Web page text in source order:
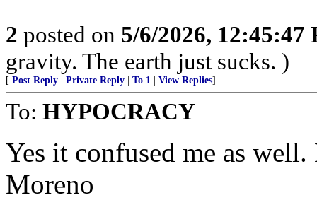
2 posted on 5/6/2026, 12:45:47
gravity. The earth just sucks. )
[ Post Reply Private Reply To 1 View Replies]
To: HYPOCRACY
Yes it confused me as
Moreno